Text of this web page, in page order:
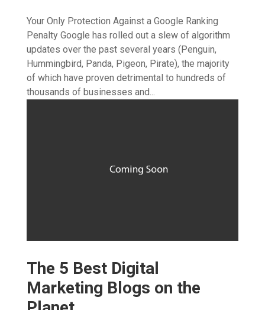
Your Only Protection Against a Google Ranking
Penalty Google has rolled out a slew of algorithm
updates over the past several years (Penguin,
Hummingbird, Panda, Pigeon, Pirate), the majority
of which have proven detrimental to hundreds of
thousands of businesses and...
The 5 Best Digital
Marketing Blogs on the